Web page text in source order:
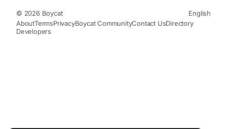
© 2026 Boycat
English
AboutTermsPrivacyBoycat CommunityContact UsDirectory
Developers